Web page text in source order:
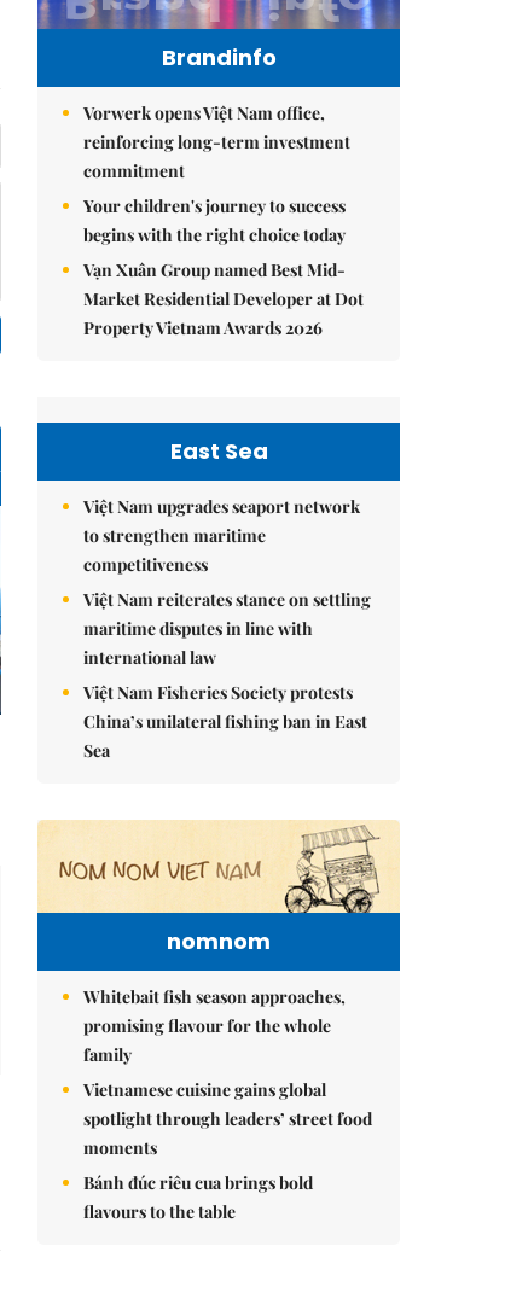
Brandinfo
Vorwerk opens Việt Nam office,
reinforcing long-term investment
commitment
Your children's journey to success
begins with the right choice today
Vạn Xuân Group named Best Mid-
Market Residential Developer at Dot
Property Vietnam Awards 2026
East Sea
Việt Nam upgrades seaport network
to strengthen maritime
competitiveness
Việt Nam reiterates stance on settling
maritime disputes in line with
international law
Việt Nam Fisheries Society protests
China’s unilateral fishing ban in East
Sea
nomnom
Whitebait fish season approaches,
promising flavour for the whole
family
Vietnamese cuisine gains global
spotlight through leaders’ street food
moments
Bánh đúc riêu cua brings bold
flavours to the table